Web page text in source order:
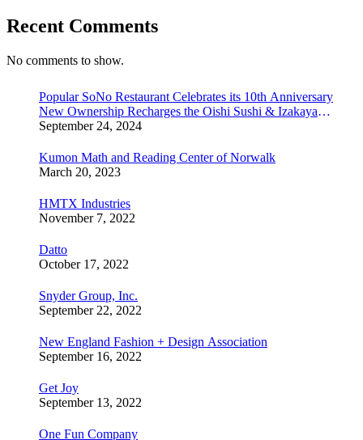
Recent Comments
No comments to show.
Popular SoNo Restaurant Celebrates its 10th Anniversary
New Ownership Recharges the Oishi Sushi & Izakaya
Experience
September 24, 2024
Kumon Math and Reading Center of Norwalk
March 20, 2023
HMTX Industries
November 7, 2022
Datto
October 17, 2022
Snyder Group, Inc.
September 22, 2022
New England Fashion + Design Association
September 16, 2022
Get Joy
September 13, 2022
One Fun Company